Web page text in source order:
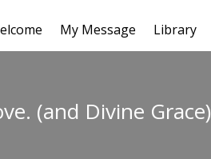
My Message Library
(and Divine Grace)